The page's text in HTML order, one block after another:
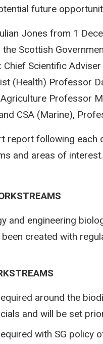
future
Jones from 1
Scottish
Scientific
(Health) Professor
Professor
CSA (Marine),
report following
and areas of
and engineering
created with
around the
and will be set
with SG policy